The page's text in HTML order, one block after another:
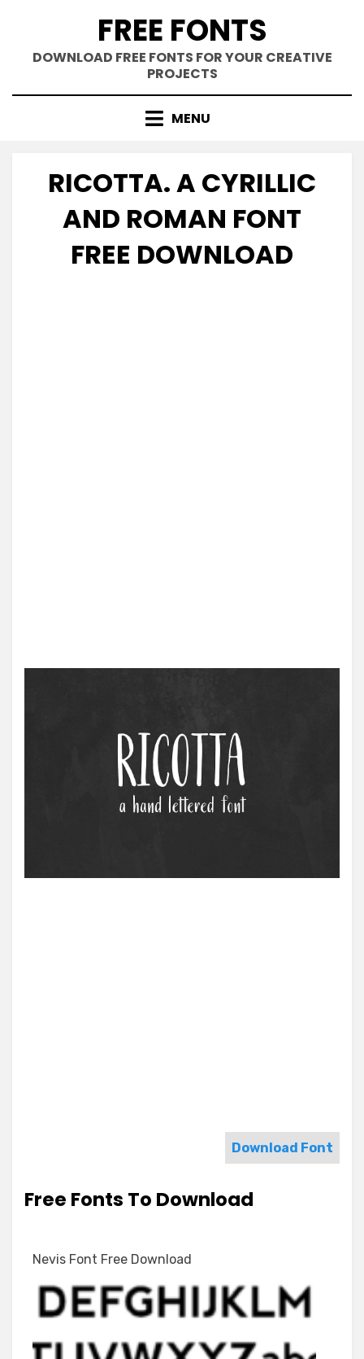
content
FREE FONTS
DOWNLOAD FREE FONTS FOR YOUR CREATIVE
PROJECTS
MENU
RICOTTA. A CYRILLIC
AND ROMAN FONT
FREE DOWNLOAD
Download Font
Free Fonts To Download
Nevis Font Free Download